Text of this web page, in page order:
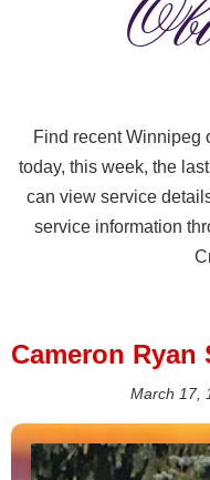
Find recent Winnipeg
today, this week, the
can view service
service information
Cameron Ryan
March 17,